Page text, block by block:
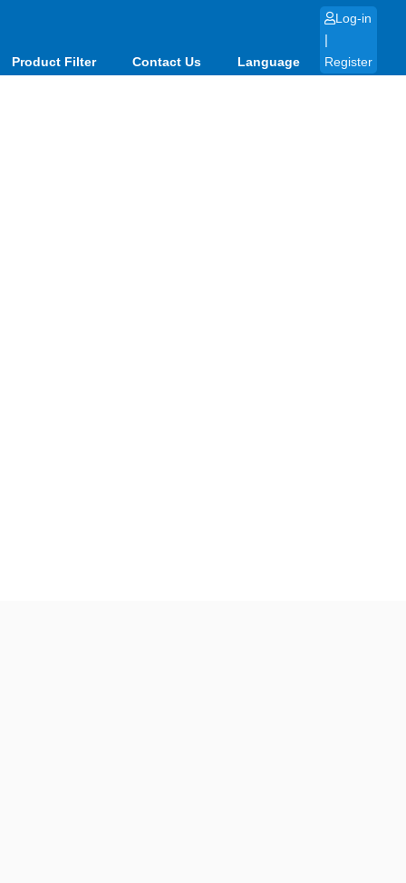
Product Filter Contact Us Language
Log-in
|
Register